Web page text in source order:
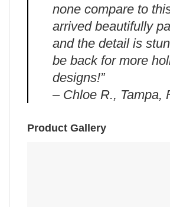
none compare to
arrived beautifully
and the detail is
be back for more
designs!”
– Chloe R., Tampa,
Product Gallery